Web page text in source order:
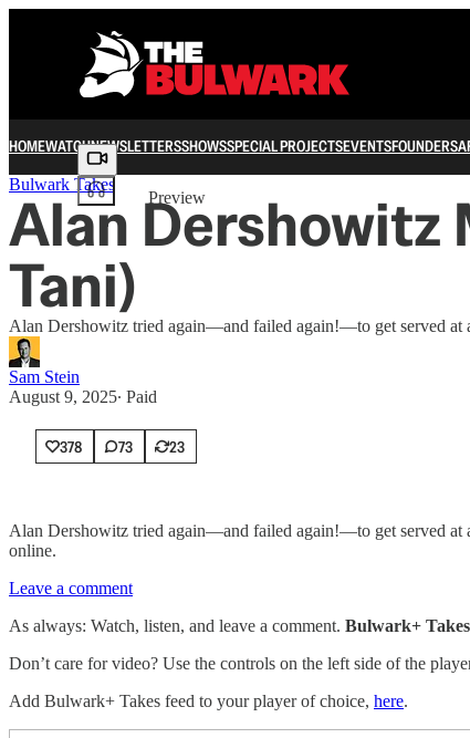
HOMEWATCHNEWSLETTERSSHOWSSPECIAL PROJECTSEVENTSFOUNDERS
Share from 0:00
Preview
Bulwark Takes
Alan Dershowitz
Tani)
Alan Dershowitz tried again—and failed again!—to get served at
Sam Stein
August 9, 2025∙ Paid
378 73 23
Alan Dershowitz tried again—and failed again!—to get served at
online.
Leave a comment
As always: Watch, listen, and leave a comment. Bulwark+ Takes
Don’t care for video? Use the controls on the left side of the
Add Bulwark+ Takes feed to your player of choice, here.